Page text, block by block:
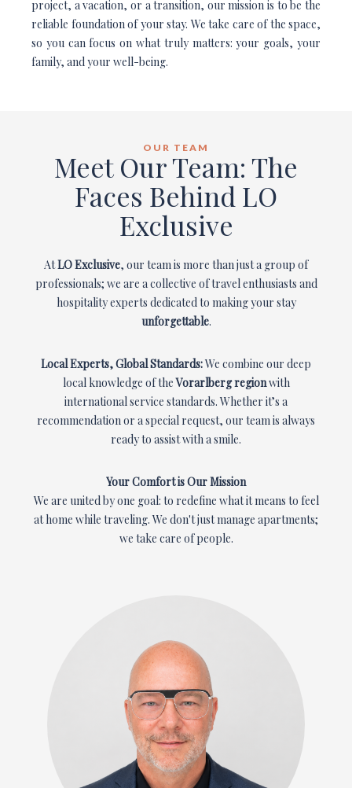
project, a vacation, or a transition, our mission is to be the
reliable foundation of your stay. We take care of the space,
so you can focus on what truly matters: your goals, your
family, and your well-being.
OUR TEAM
Meet Our Team: The
Faces Behind LO
Exclusive
AtLO Exclusive, our team is more than just a group of
professionals; we are a collective of travel enthusiasts and
hospitality experts dedicated to making your stay
unforgettable.
Local Experts, Global Standards:We combine our deep
local knowledge of theVorarlberg regionwith
international service standards. Whether it’s a
recommendation or a special request, our team is always
ready to assist with a smile.
Your Comfort is Our Mission
We are united by one goal: to redefine what it means to feel
at home while traveling. We don't just manage apartments;
we take care of people.